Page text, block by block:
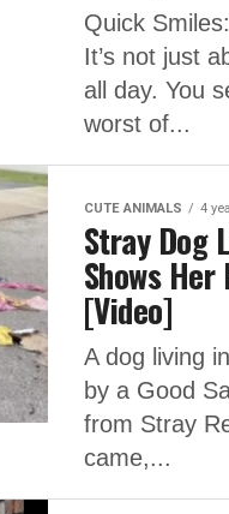
Quick
It’s not just
all day. You
worst of...
CUTE ANIMALS 4
Stray Dog
Shows Her
[Video]
A dog living
by a Good
from Stray
came,...